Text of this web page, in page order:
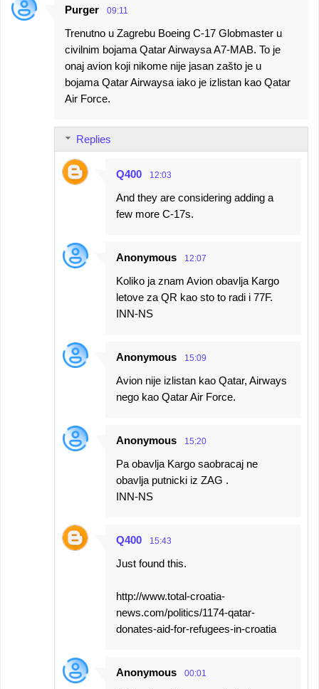
Purger 09:11
Trenutno u Zagrebu Boeing C-17 Globmaster u
civilnim bojama Qatar Airwaysa A7-MAB. To je
onaj avion koji nikome nije jasan zašto je u
bojama Qatar Airwaysa iako je izlistan kao Qatar
Air Force.
Replies
Q400 12:03
And they are considering adding a
few more C-17s.
Anonymous 12:07
Koliko ja znam Avion obavlja Kargo
letove za QR kao sto to radi i 77F.
INN-NS
Anonymous 15:09
Avion nije izlistan kao Qatar, Airways
nego kao Qatar Air Force.
Anonymous 15:20
Pa obavlja Kargo saobracaj ne
obavlja putnicki iz ZAG .
INN-NS
Q400 15:43
Just found this.
http://www.total-croatia-
news.com/politics/1174-qatar-
donates-aid-for-refugees-in-croatia
Anonymous 00:01